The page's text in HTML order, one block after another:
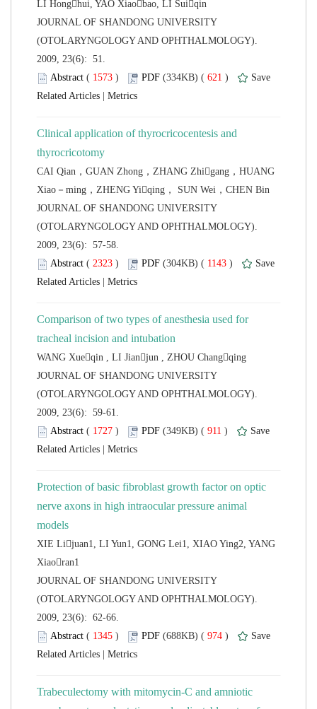
JOURNAL OF SHANDONG UNIVERSITY
(OTOLARYNGOLOGY AND OPHTHALMOLOGY).
2009, 23(6): 51.
(
) 621 )
Clinical application of thyrocricocentesis and
CAI Qian，GUAN Zhong，ZHANG Zhigang，HUANG
JOURNAL OF SHANDONG UNIVERSITY
(OTOLARYNGOLOGY AND OPHTHALMOLOGY).
2009, 23(6): 57-58.
(
) 1143 )
Comparison of two types of anesthesia used for
JOURNAL OF SHANDONG UNIVERSITY
(OTOLARYNGOLOGY AND OPHTHALMOLOGY).
2009, 23(6): 59-61.
(
) 911 )
Protection of basic fibroblast growth factor on optic
nerve axons in high intraocular pressure animal
XIE Lijuan1, LI Yun1, GONG Lei1, XIAO Ying2, YANG
JOURNAL OF SHANDONG UNIVERSITY
(OTOLARYNGOLOGY AND OPHTHALMOLOGY).
2009, 23(6): 62-66.
(
) 974 )
Trabeculectomy with mitomycin-C and amniotic